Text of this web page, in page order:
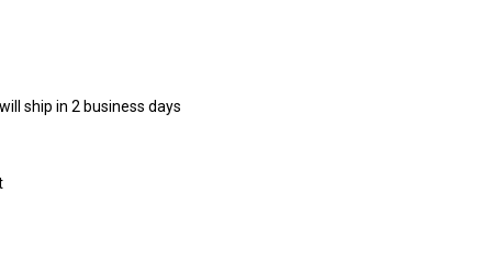
ship in 2 business days